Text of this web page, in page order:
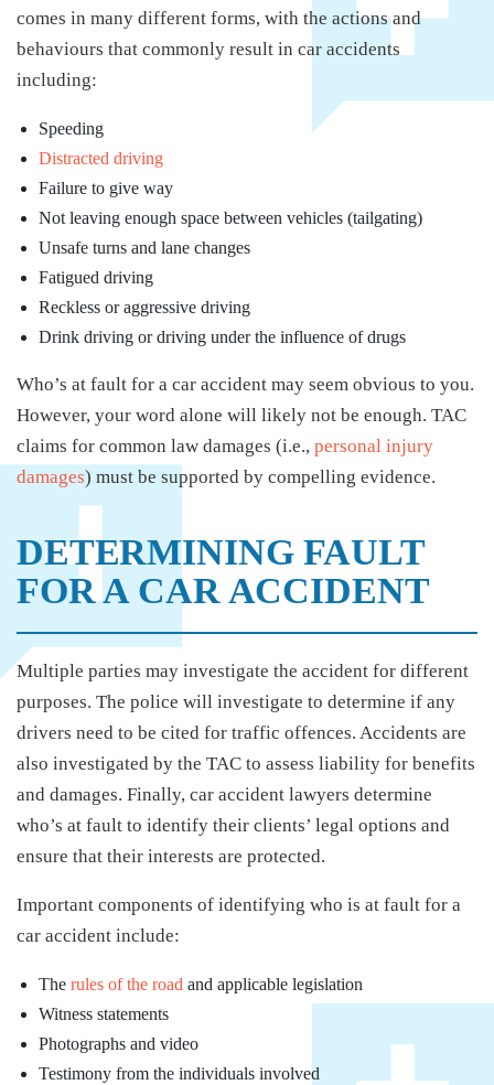
comes in many different forms, with the actions and
behaviours that commonly result in car accidents
including:
Speeding
Distracted driving
Failure to give way
Not leaving enough space between vehicles (tailgating)
Unsafe turns and lane changes
Fatigued driving
Reckless or aggressive driving
Drink driving or driving under the influence of drugs
Who’s at fault for a car accident may seem obvious to you.
However, your word alone will likely not be enough. TAC
claims for common law damages (i.e., personal injury
damages) must be supported by compelling evidence.
DETERMINING FAULT
FOR A CAR ACCIDENT
Multiple parties may investigate the accident for different
purposes. The police will investigate to determine if any
drivers need to be cited for traffic offences. Accidents are
also investigated by the TAC to assess liability for benefits
and damages. Finally, car accident lawyers determine
who’s at fault to identify their clients’ legal options and
ensure that their interests are protected.
Important components of identifying who is at fault for a
car accident include:
The rules of the road and applicable legislation
Witness statements
Photographs and video
Testimony from the individuals involved